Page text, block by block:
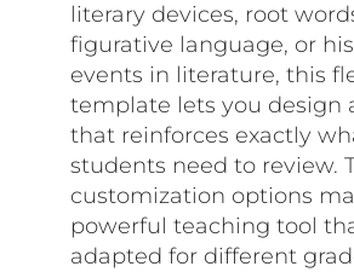
literary devices, root
figurative language, or
events in literature, this
template lets you design
that reinforces exactly
students need to review.
customization options
powerful teaching tool
adapted for different